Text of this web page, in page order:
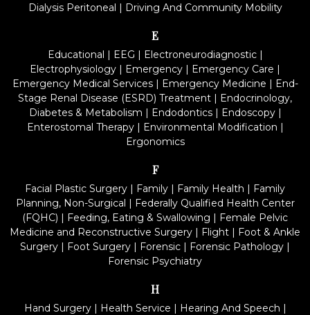
Dialysis Peritoneal | Driving And Community Mobility
E
Educational | EEG | Electroneurodiagnostic|
Electrophysiology | Emergency | Emergency Care |
Emergency Medical Services| Emergency Medicine | End-
Stage Renal Disease (ESRD) Treatment | Endocrinology,
Diabetes & Metabolism | Endodontics| Endoscopy|
Enterostomal Therapy| Environmental Modification |
Ergonomics
F
Facial Plastic Surgery | Family | Family Health | Family
Planning, Non-Surgical | Federally Qualified Health Center
(FQHC) | Feeding, Eating & Swallowing | Female Pelvic
Medicine and Reconstructive Surgery | Flight | Foot & Ankle
Surgery | Foot Surgery | Forensic | Forensic Pathology |
Forensic Psychiatry
H
Hand Surgery| Health Service | Hearing And Speech |